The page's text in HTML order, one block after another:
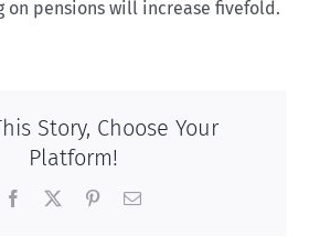
on pensions will increase fivefold.
Story, Choose Your
Platform!
Facebook PinterestEmail